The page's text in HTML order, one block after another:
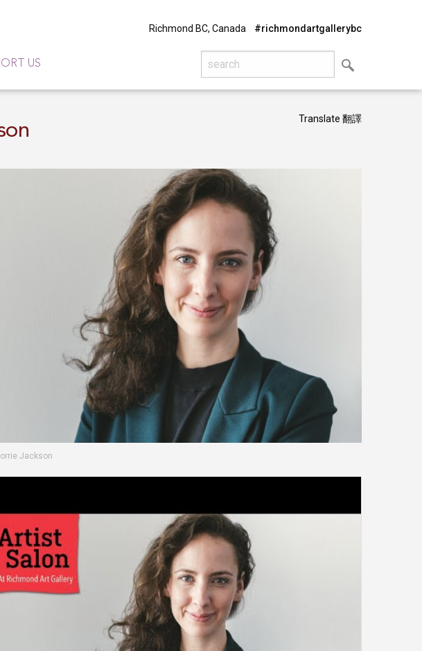
Richmond BC, Canada #richmondartgallerybc
US
Translate 翻譯
Jackson